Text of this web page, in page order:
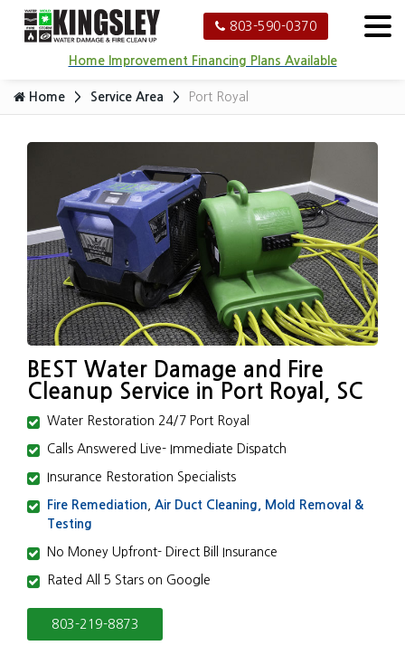
803-590-0370
Home Improvement Financing Plans Available
Home Service Area Port Royal
BEST Water Damage and Fire
Cleanup Service in Port Royal, SC
Water Restoration 24/7 Port Royal
Calls Answered Live- Immediate Dispatch
Insurance Restoration Specialists
Fire Remediation Air Duct Cleaning,
Mold Removal &
Testing
No Money Upfront- Direct Bill Insurance
Rated All 5 Stars on Google
803-219-8873